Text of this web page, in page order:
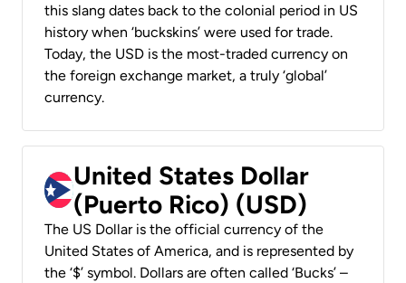
this slang dates back to the colonial period in US
history when ‘buckskins’ were used for trade.
Today, the USD is the most-traded currency on
the foreign exchange market, a truly ‘global’
currency.
United States Dollar
(Puerto Rico) (USD)
The US Dollar is the official currency of the
United States of America, and is represented by
the ‘$’ symbol. Dollars are often called ‘Bucks’ –